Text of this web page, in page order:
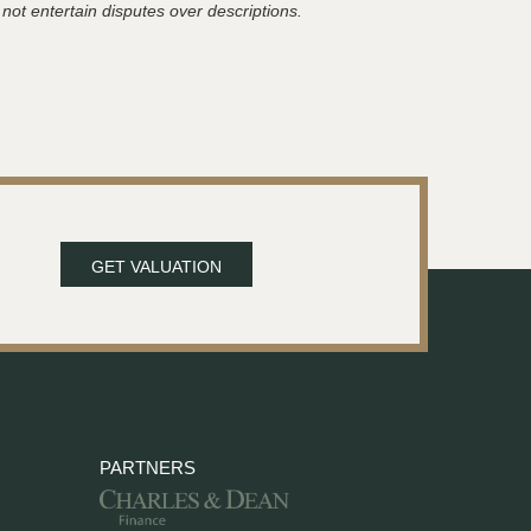
entertain disputes over descriptions.
GET VALUATION
PARTNERS